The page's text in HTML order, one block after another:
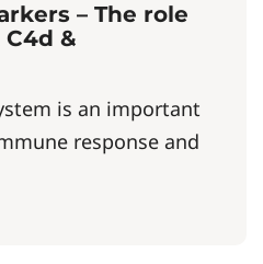
– The role
&
is an important
response and